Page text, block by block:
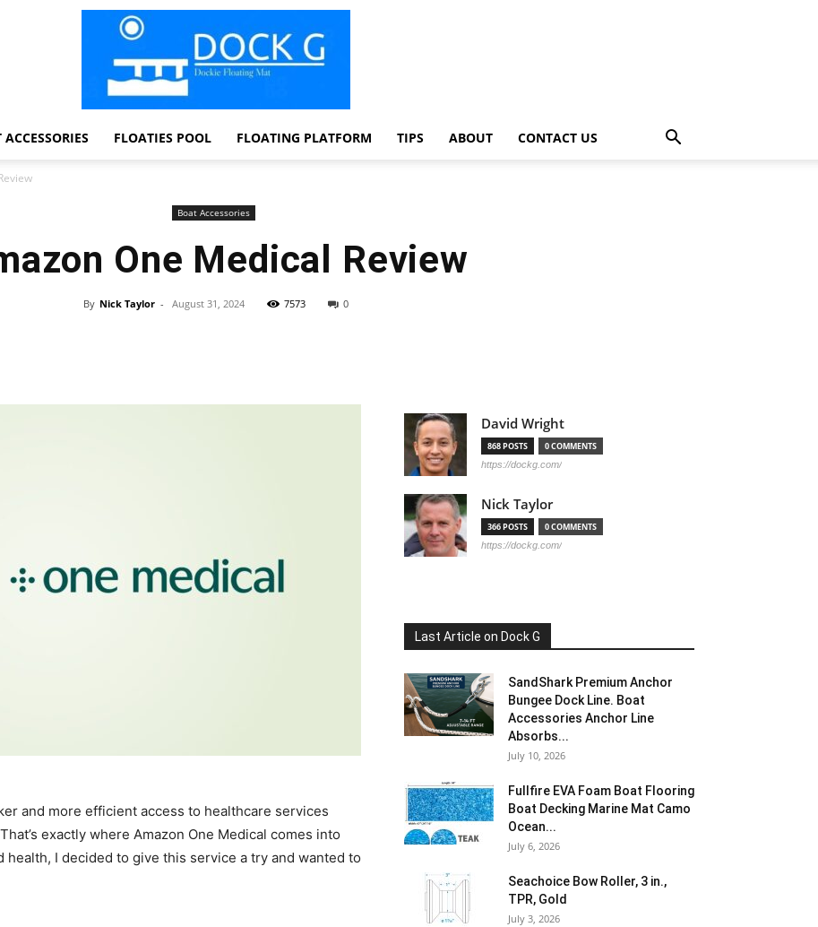
Mats
ACCESSORIES FLOATIES POOL FLOATING PLATFORM TIPS ABOUT CONTACT US
Boat Accessories
One Medical Review
By Nick Taylor - August 31, 2024 7573 0
and more efficient access to healthcare services
exactly where Amazon One Medical comes into
health, I decided to give this service a try and wanted to
David Wright
868 POSTS 0 COMMENTS
https://dockg.com/
Nick Taylor
366 POSTS 0 COMMENTS
https://dockg.com/
Last Article on Dock G
SandShark Premium Anchor
Bungee Dock Line. Boat
Accessories Anchor Line
Absorbs...
July 10, 2026
Fullfire EVA Foam Boat Flooring
Boat Decking Marine Mat Camo
Ocean...
July 6, 2026
Seachoice Bow Roller, 3 in.,
TPR, Gold
July 3, 2026